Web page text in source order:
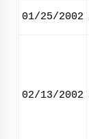
01/25/2002
02/13/2002